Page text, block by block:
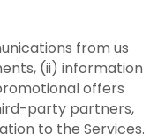
from us
(ii) information
offers
party partners,
to the Services.